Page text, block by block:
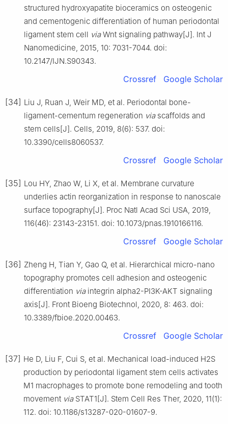
structured hydroxyapatite bioceramics on osteogenic
and cementogenic differentiation of human periodontal
ligament stem cell viaWnt signaling pathway[J]. Int J
Nanomedicine, 2015, 10: 7031-7044. doi:
10.2147/IJN.S90343.
Crossref Google Scholar
[34] Liu J, Ruan J, Weir MD, et al. Periodontal bone-
ligament-cementum regeneration viascaffolds and
stem cells[J]. Cells, 2019, 8(6): 537. doi:
10.3390/cells8060537.
Crossref Google Scholar
[35] Lou HY, Zhao W, Li X, et al. Membrane curvature
underlies actin reorganization in response to nanoscale
surface topography[J]. Proc Natl Acad Sci USA, 2019,
116(46): 23143-23151. doi: 10.1073/pnas.1910166116.
Crossref Google Scholar
[36] Zheng H, Tian Y, Gao Q, et al. Hierarchical micro-nano
topography promotes cell adhesion and osteogenic
differentiation viaintegrin alpha2-PI3K-AKT signaling
axis[J]. Front Bioeng Biotechnol, 2020, 8: 463. doi:
10.3389/fbioe.2020.00463.
Crossref Google Scholar
[37] He D, Liu F, Cui S, et al. Mechanical load-induced H2S
production by periodontal ligament stem cells activates
M1 macrophages to promote bone remodeling and tooth
movement viaSTAT1[J]. Stem Cell Res Ther, 2020, 11(1):
112. doi: 10.1186/s13287-020-01607-9.